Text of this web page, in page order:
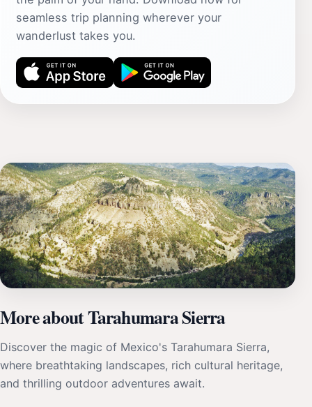
seamless trip planning wherever your
wanderlust takes you.
More about Tarahumara Sierra
Discover the magic of Mexico's Tarahumara Sierra,
where breathtaking landscapes, rich cultural heritage,
and thrilling outdoor adventures await.